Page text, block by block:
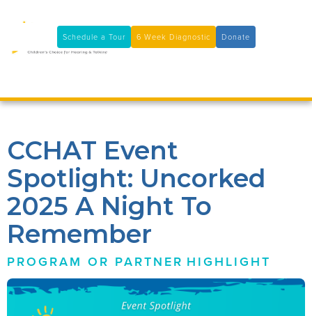
Schedule a Tour 6 Week Diagnostic Donate
(916) 361-7290
 11100 Coloma Rd, Rancho Cordova, CA 95670
CCHAT Event
Spotlight: Uncorked
2025 A Night To
Remember
PROGRAM OR PARTNER HIGHLIGHT